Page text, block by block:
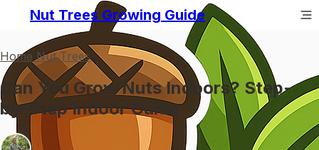
Nut Trees Growing Guide
Home Nut Trees
Can You Grow Nuts Indoors? Step-
by-Step Indoor Guide